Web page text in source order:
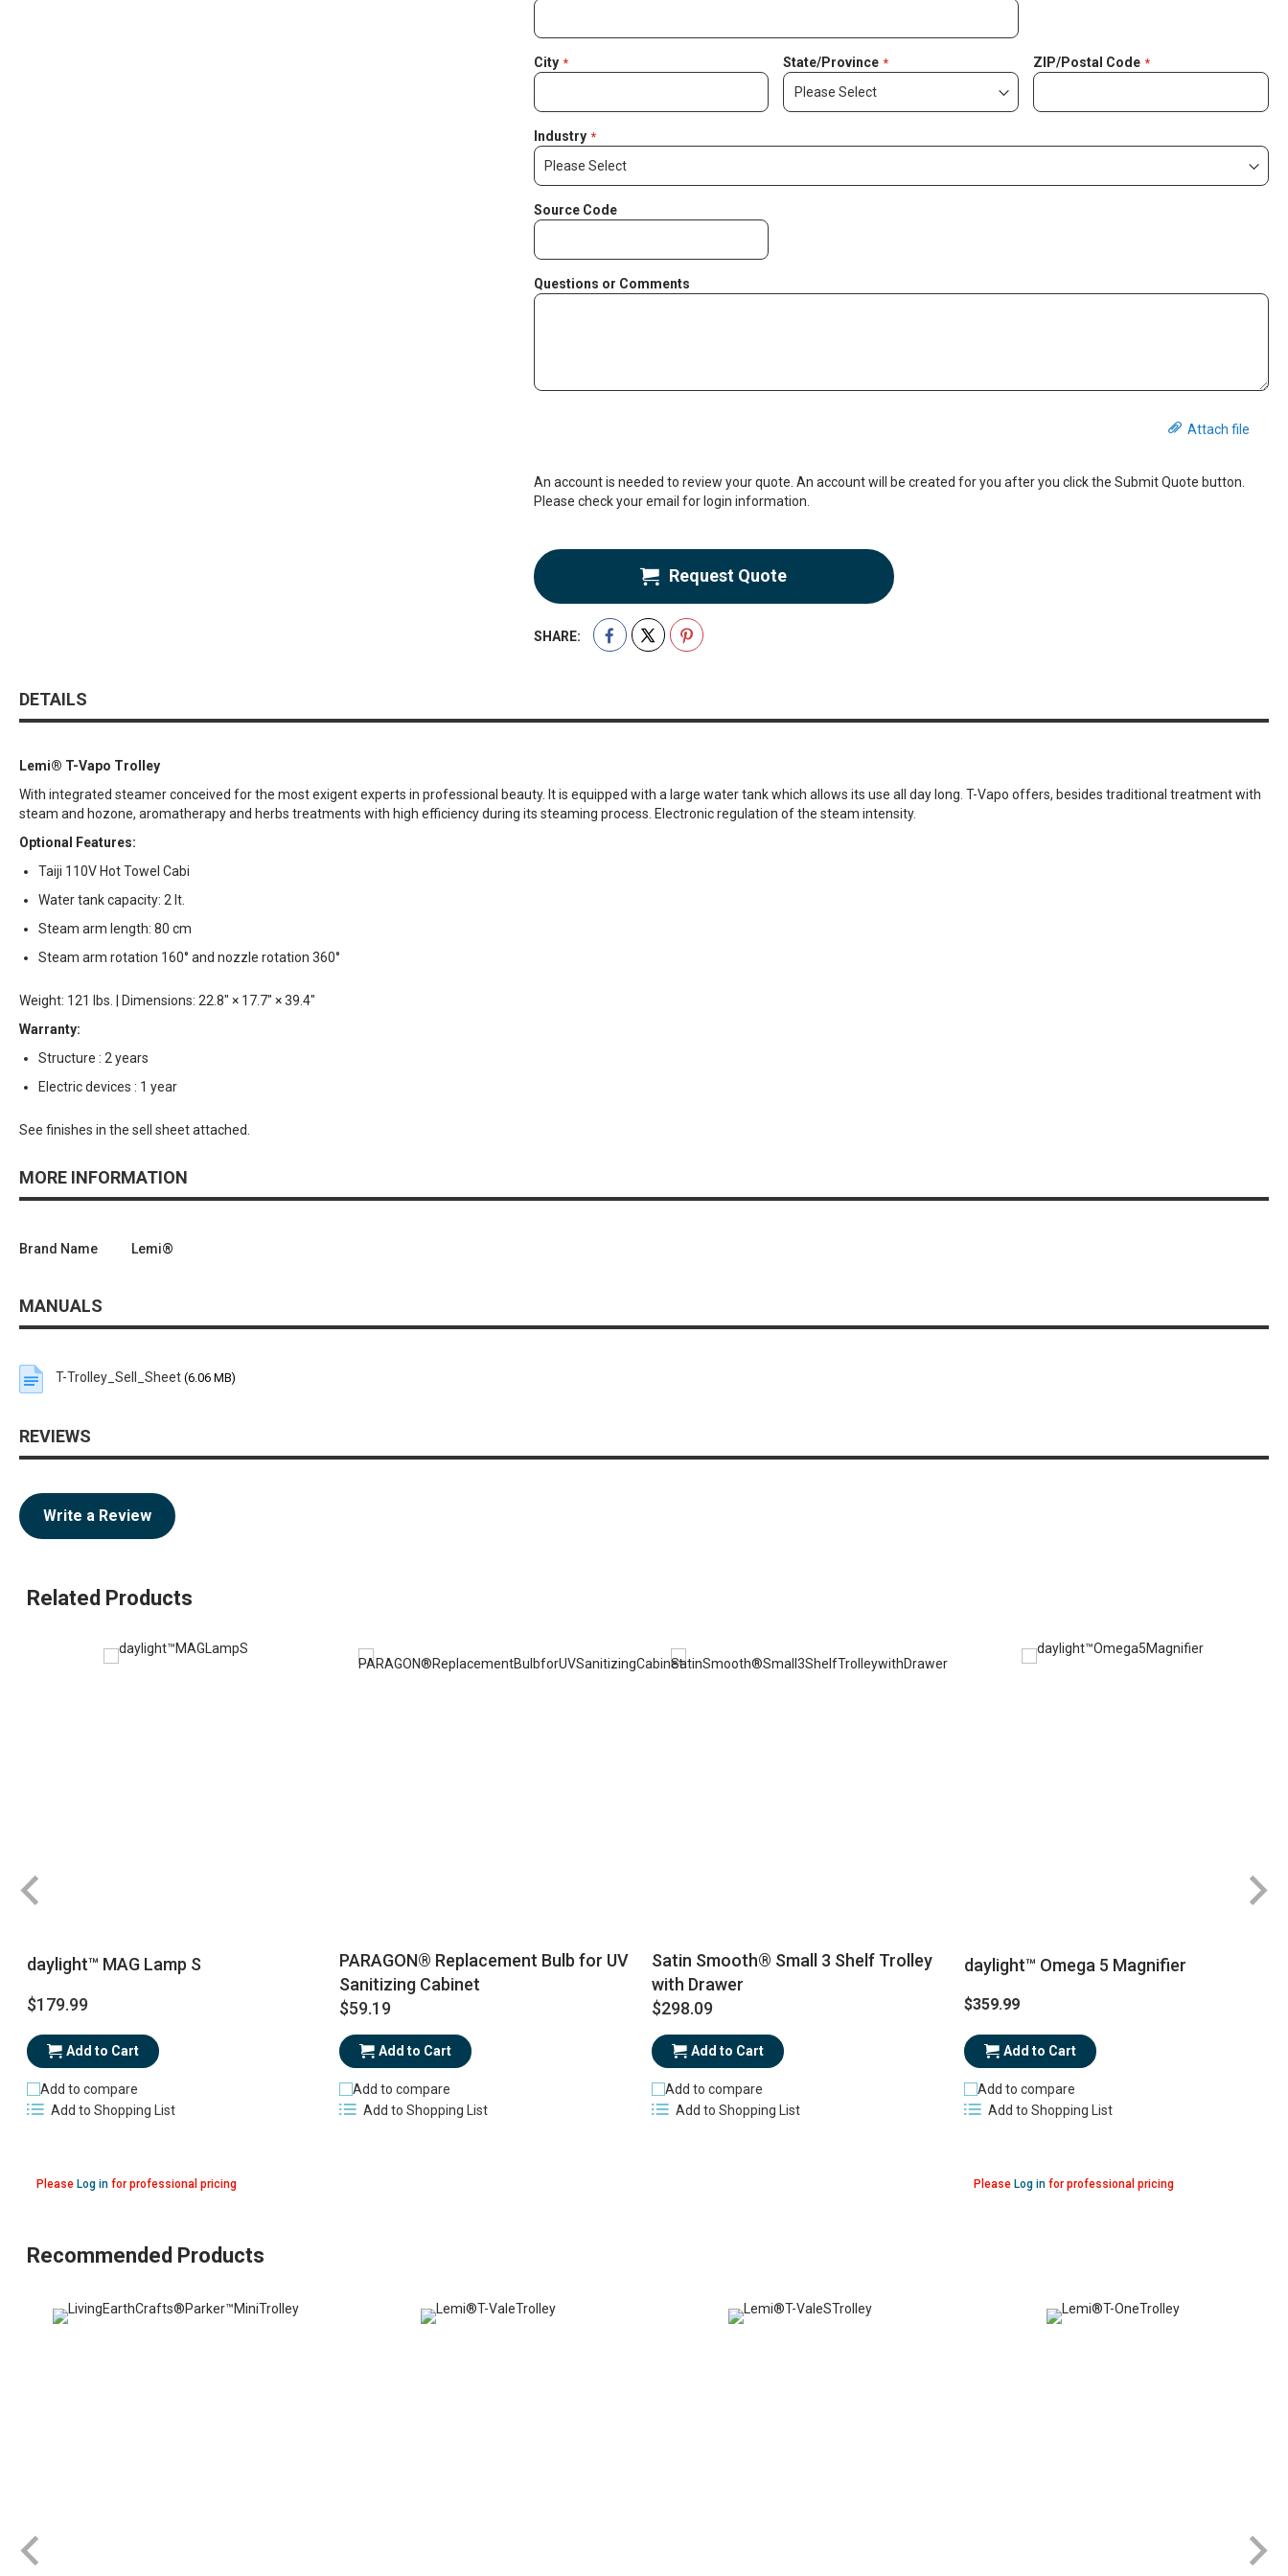
City State/Province ZIP/Postal Code
Industry
Source Code
Questions or Comments
Attach file
An account is needed to review your quote. An account will be created for you after you click the Submit Quote button.
Please check your email for login information.
Request Quote
SHARE:
DETAILS
Lemi® T-Vapo Trolley
With integrated steamer conceived for the most exigent experts in professional beauty. It is equipped with a large water tank which allows its use all day long. T-Vapo offers, besides traditional treatment with
steam and hozone, aromatherapy and herbs treatments with high efficiency during its steaming process. Electronic regulation of the steam intensity.
Optional Features:
Taiji 110V Hot Towel Cabi
Water tank capacity: 2 lt.
Steam arm length: 80 cm
Steam arm rotation 160° and nozzle rotation 360°
Weight: 121 lbs. | Dimensions: 22.8" × 17.7" × 39.4"
Warranty:
Structure : 2 years
Electric devices : 1 year
See finishes in the sell sheet attached.
MORE INFORMATION
Brand Name Lemi®
MANUALS
T-Trolley_Sell_Sheet (6.06 MB)
REVIEWS
Write a Review
Related Products
daylight™ MAG Lamp S
$179.99
Please Log infor professional pricing
Add to Cart
Add to compare
Add to Shopping List
PARAGON® Replacement Bulb for UV
Sanitizing Cabinet
$59.19
Add to Cart
Add to compare
Add to Shopping List
Satin Smooth® Small 3 Shelf Trolley
with Drawer
$298.09
Add to Cart
Add to compare
Add to Shopping List
daylight™ Omega 5 Magnifier
$359.99
Please Log infor professional pricing
Add to Cart
Add to compare
Add to Shopping List
Recommended Products